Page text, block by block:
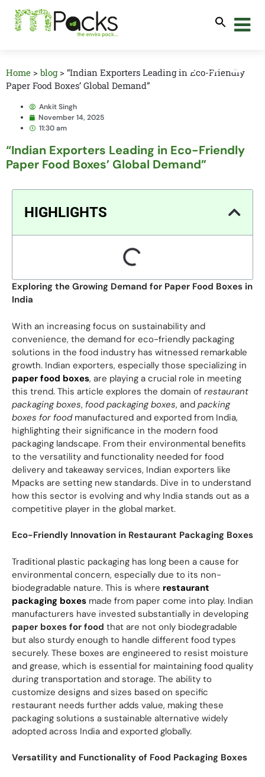
Home > blog> “Indian Exporters Leading in Eco-Friendly
Paper Food Boxes’ Global Demand”
Ankit Singh
November 14, 2025
11:30 am
“Indian Exporters Leading in Eco-Friendly
Paper Food Boxes’ Global Demand”
HIGHLIGHTS
Exploring the Growing Demand for Paper Food Boxes in
India
With an increasing focus on sustainability and
convenience, the demand for eco-friendly packaging
solutions in the food industry has witnessed remarkable
growth. Indian exporters, especially those specializing in
paper food boxes, are playing a crucial role in meeting
this trend. This article explores the domain of restaurant
packaging boxes, food packaging boxes, and packing
boxes for foodmanufactured and exported from India,
highlighting their significance in the modern food
packaging landscape. From their environmental benefits
to the versatility and functionality needed for food
delivery and takeaway services, Indian exporters like
Mpacks are setting new standards. Dive in to understand
how this sector is evolving and why India stands out as a
competitive player in the global market.
Eco-Friendly Innovation in Restaurant Packaging Boxes
Traditional plastic packaging has long been a cause for
environmental concern, especially due to its non-
biodegradable nature. This is where restaurant
packaging boxes made from paper come into play. Indian
manufacturers have invested substantially in developing
paper boxes for food that are not only biodegradable
but also sturdy enough to handle different food types
securely. These boxes are engineered to resist moisture
and grease, which is essential for maintaining food quality
during transportation and storage. The ability to
customize designs and sizes based on specific
restaurant needs further adds value, making these
packaging solutions a sustainable alternative widely
adopted across India and exported globally.
Versatility and Functionality of Food Packaging Boxes